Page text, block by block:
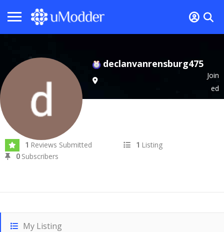
declanvanrensburg475
Join
ed
In Sep 2024
1 Reviews Submitted 1 Listing
0 Subscribers
My Listing